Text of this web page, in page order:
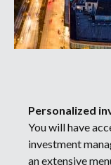
Personalized
You will have
investment
an extensive